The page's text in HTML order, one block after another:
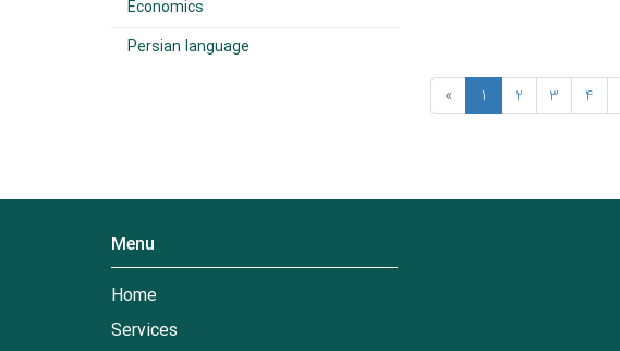
« 1 2 3 4
Economics
Persian language
Menu
Home
Services